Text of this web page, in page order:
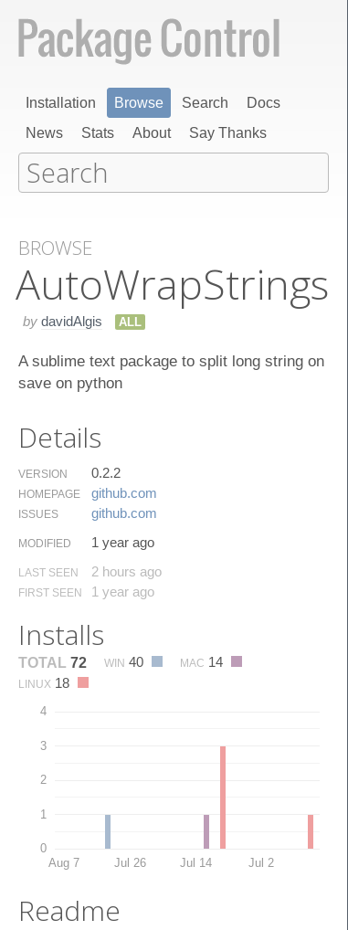
Installation Browse Search
Docs
News
Stats About Say Thanks
BROWSE
Auto​Wrap​Strings
by davidAlgis ALL
A sublime text package to split long string on
save on python
Details
VERSION 0.2.2
HOMEPAGE github.​com
ISSUES github.​com
MODIFIED 1 year ago
LAST SEEN 2 hours ago
FIRST SEEN 1 year ago
Installs
TOTAL 72 WIN 40 MAC 14
LINUX 18
0
1
2
3
4
Aug 7 Jul 26 Jul 14 Jul 2
Readme